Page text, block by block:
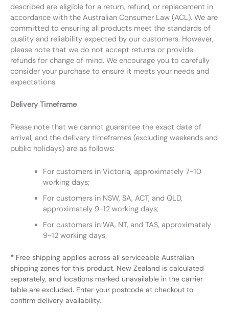
described are eligible for a return, refund, or replacement in
accordance with the Australian Consumer Law (ACL). We are
committed to ensuring all products meet the standards of
quality and reliability expected by our customers. However,
please note that we do not accept returns or provide
refunds for change of mind. We encourage you to carefully
consider your purchase to ensure it meets your needs and
expectations.
Delivery Timeframe
Please note that we cannot guarantee the exact date of
arrival, and the delivery timeframes (excluding weekends and
public holidays) are as follows:
For customers in Victoria, approximately 7-10
working days;
For customers in NSW, SA, ACT, and QLD,
approximately 9-12 working days;
For customers in WA, NT, and TAS, approximately
9-12 working days.
* Free shipping applies across all serviceable Australian
shipping zones for this product. New Zealand is calculated
separately, and locations marked unavailable in the carrier
table are excluded. Enter your postcode at checkout to
confirm delivery availability.